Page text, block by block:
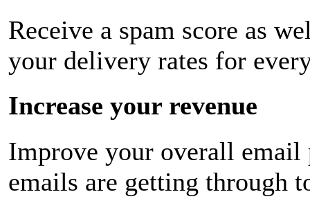
Receive a spam score as
your delivery rates for
Increase your revenue
Improve your overall email
emails are getting through